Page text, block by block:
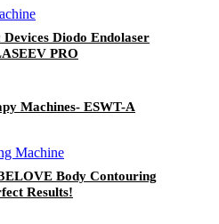
Diodo Endolaser
PRO
Machines- ESWT-A
Body Contouring
Results!